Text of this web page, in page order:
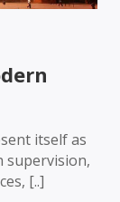
itself as
supervision,
[..]